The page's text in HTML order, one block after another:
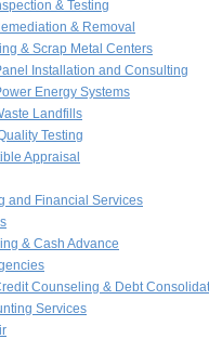
& Testing
& Removal
& Scrap Metal Centers
Installation and Consulting
Energy Systems
Landfills
Testing
Appraisal
and Financial Services
& Cash Advance
Counseling & Debt
Services